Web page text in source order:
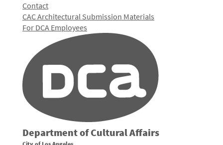
Contact
CAC Architectural Submission Materials
For DCA Employees
Department of Cultural Affairs